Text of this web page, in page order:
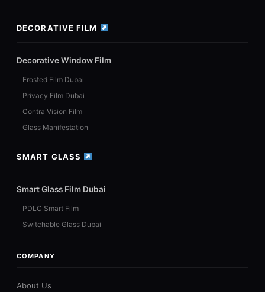
DECORATIVE FILM
Decorative Window Film
Frosted Film Dubai
Privacy Film Dubai
Contra Vision Film
Glass Manifestation
SMART GLASS
Smart Glass Film Dubai
PDLC Smart Film
Switchable Glass Dubai
COMPANY
About Us